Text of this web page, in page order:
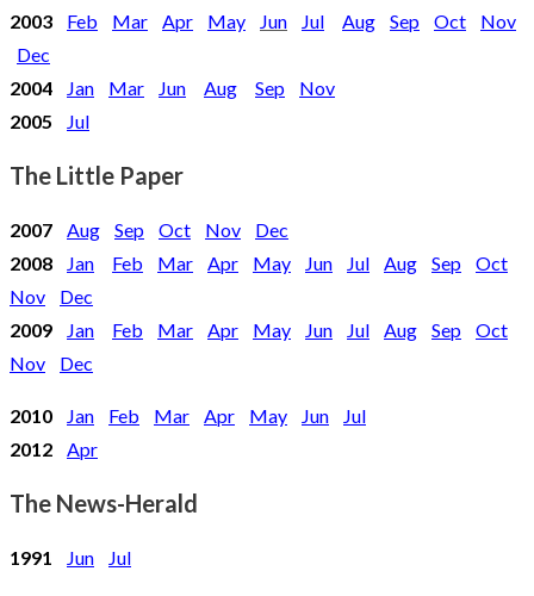
2003
Feb Mar Apr May Jun Jul Aug Sep Oct
Nov
Dec
2004
Jan Mar Jun Aug Sep
Nov
2005
Jul
The Little Paper
2007 Aug Sep Oct Nov
Dec
2008
Jan Feb Mar Apr May Jun Jul Aug Sep
Oct
Nov
Dec
2009
Jan Feb Mar Apr May Jun Jul Aug Sep
Oct
Nov
Dec
2010 Jan Feb Mar Apr May Jun
Jul
2012
Apr
The News-Herald
1991 Jun Jul